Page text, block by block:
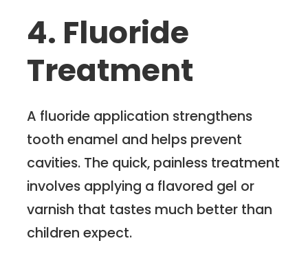
4. Fluoride
Treatment
A fluoride application strengthens
tooth enamel and helps prevent
cavities. The quick, painless treatment
involves applying a flavored gel or
varnish that tastes much better than
children expect.